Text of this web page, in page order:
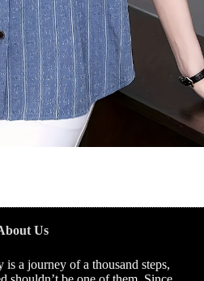
Us
a journey of a thousand steps,